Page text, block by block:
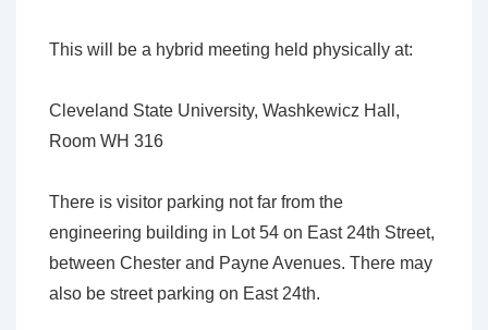
This will be a hybrid meeting held physically at:
Cleveland State University, Washkewicz Hall,
Room WH 316
There is visitor parking not far from the
engineering building in Lot 54 on East 24th Street,
between Chester and Payne Avenues. There may
also be street parking on East 24th.